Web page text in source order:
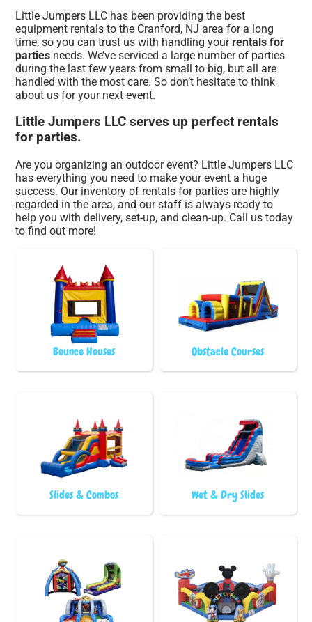
Little Jumpers LLC has been providing the best
equipment rentals to the Cranford, NJ area for a long
time, so you can trust us with handling yourrentals for
parties needs. We’ve serviced a large number of parties
during the last few years from small to big, but all are
handled with the most care. So don’t hesitate to think
about us for your next event.
Little Jumpers LLC serves up perfect rentals
for parties.
Are you organizing an outdoor event? Little Jumpers LLC
has everything you need to make your event a huge
success. Our inventory of rentals for parties are highly
regarded in the area, and our staff is always ready to
help you with delivery, set-up, and clean-up. Call us today
to find out more!
Bounce Houses Obstacle Courses
Slides & Combos Wet & Dry Slides